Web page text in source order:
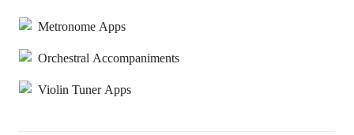
Metronome Apps
Orchestral Accompaniments
Violin Tuner Apps